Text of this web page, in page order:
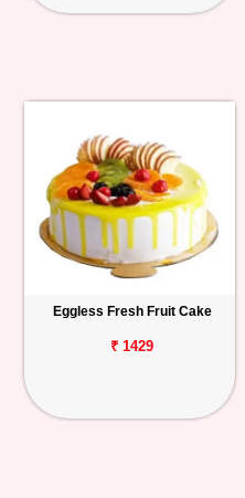
Eggless Fresh Fruit Cake
₹ 1429